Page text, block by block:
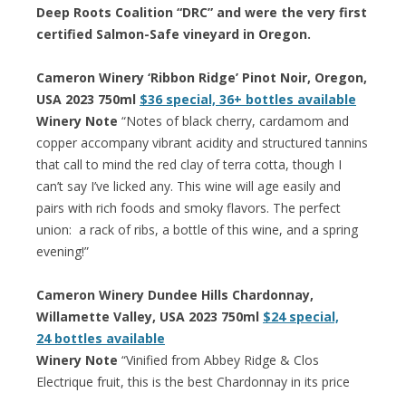
Deep Roots Coalition “DRC” and were the very first
certified Salmon-Safe vineyard in Oregon.
Cameron Winery ‘Ribbon Ridge’ Pinot Noir, Oregon,
USA 2023 750ml $36 special, 36+ bottles available
Winery Note “Notes of black cherry, cardamom and
copper accompany vibrant acidity and structured tannins
that call to mind the red clay of terra cotta, though I
can’t say I’ve licked any. This wine will age easily and
pairs with rich foods and smoky flavors. The perfect
union: a rack of ribs, a bottle of this wine, and a spring
evening!”
Cameron Winery Dundee Hills Chardonnay,
Willamette Valley, USA 2023 750ml $24 special,
24 bottles available
Winery Note “Vinified from Abbey Ridge & Clos
Electrique fruit, this is the best Chardonnay in its price